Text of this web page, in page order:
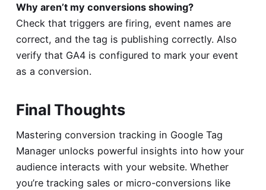
Why aren’t my conversions showing?
Check that triggers are firing, event names are
correct, and the tag is publishing correctly. Also
verify that GA4 is configured to mark your event
as a conversion.
Final Thoughts
Mastering conversion tracking in Google Tag
Manager unlocks powerful insights into how your
audience interacts with your website. Whether
you’re tracking sales or micro-conversions like